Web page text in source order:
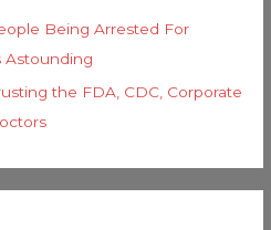
Being Arrested For
Astounding
the FDA, CDC, Corporate